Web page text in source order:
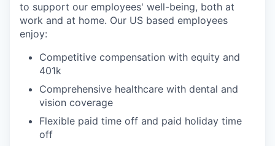
to support our employees' well-being, both at
work and at home. Our US based employees
enjoy:
Competitive compensation with equity and
401k
Comprehensive healthcare with dental and
vision coverage
Flexible paid time off and paid holiday time
off